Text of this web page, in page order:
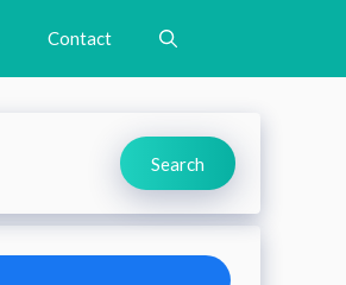
Contact
Search